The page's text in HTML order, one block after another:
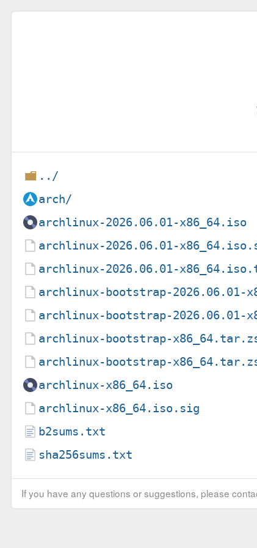
../
arch/
archlinux-2026.06.01-x86_64.iso
archlinux-2026.06.01-
archlinux-2026.06.01-
archlinux-bootstrap-2026.06.01-
archlinux-bootstrap-2026.06.01-
archlinux-bootstrap-
archlinux-bootstrap-
archlinux-x86_64.iso
archlinux-x86_64.iso.sig
b2sums.txt
sha256sums.txt
If you have any questions or suggestions, please